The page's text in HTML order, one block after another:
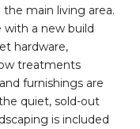
main living area.
a new build
hardware,
treatments
furnishings are
quiet, sold-out
is included